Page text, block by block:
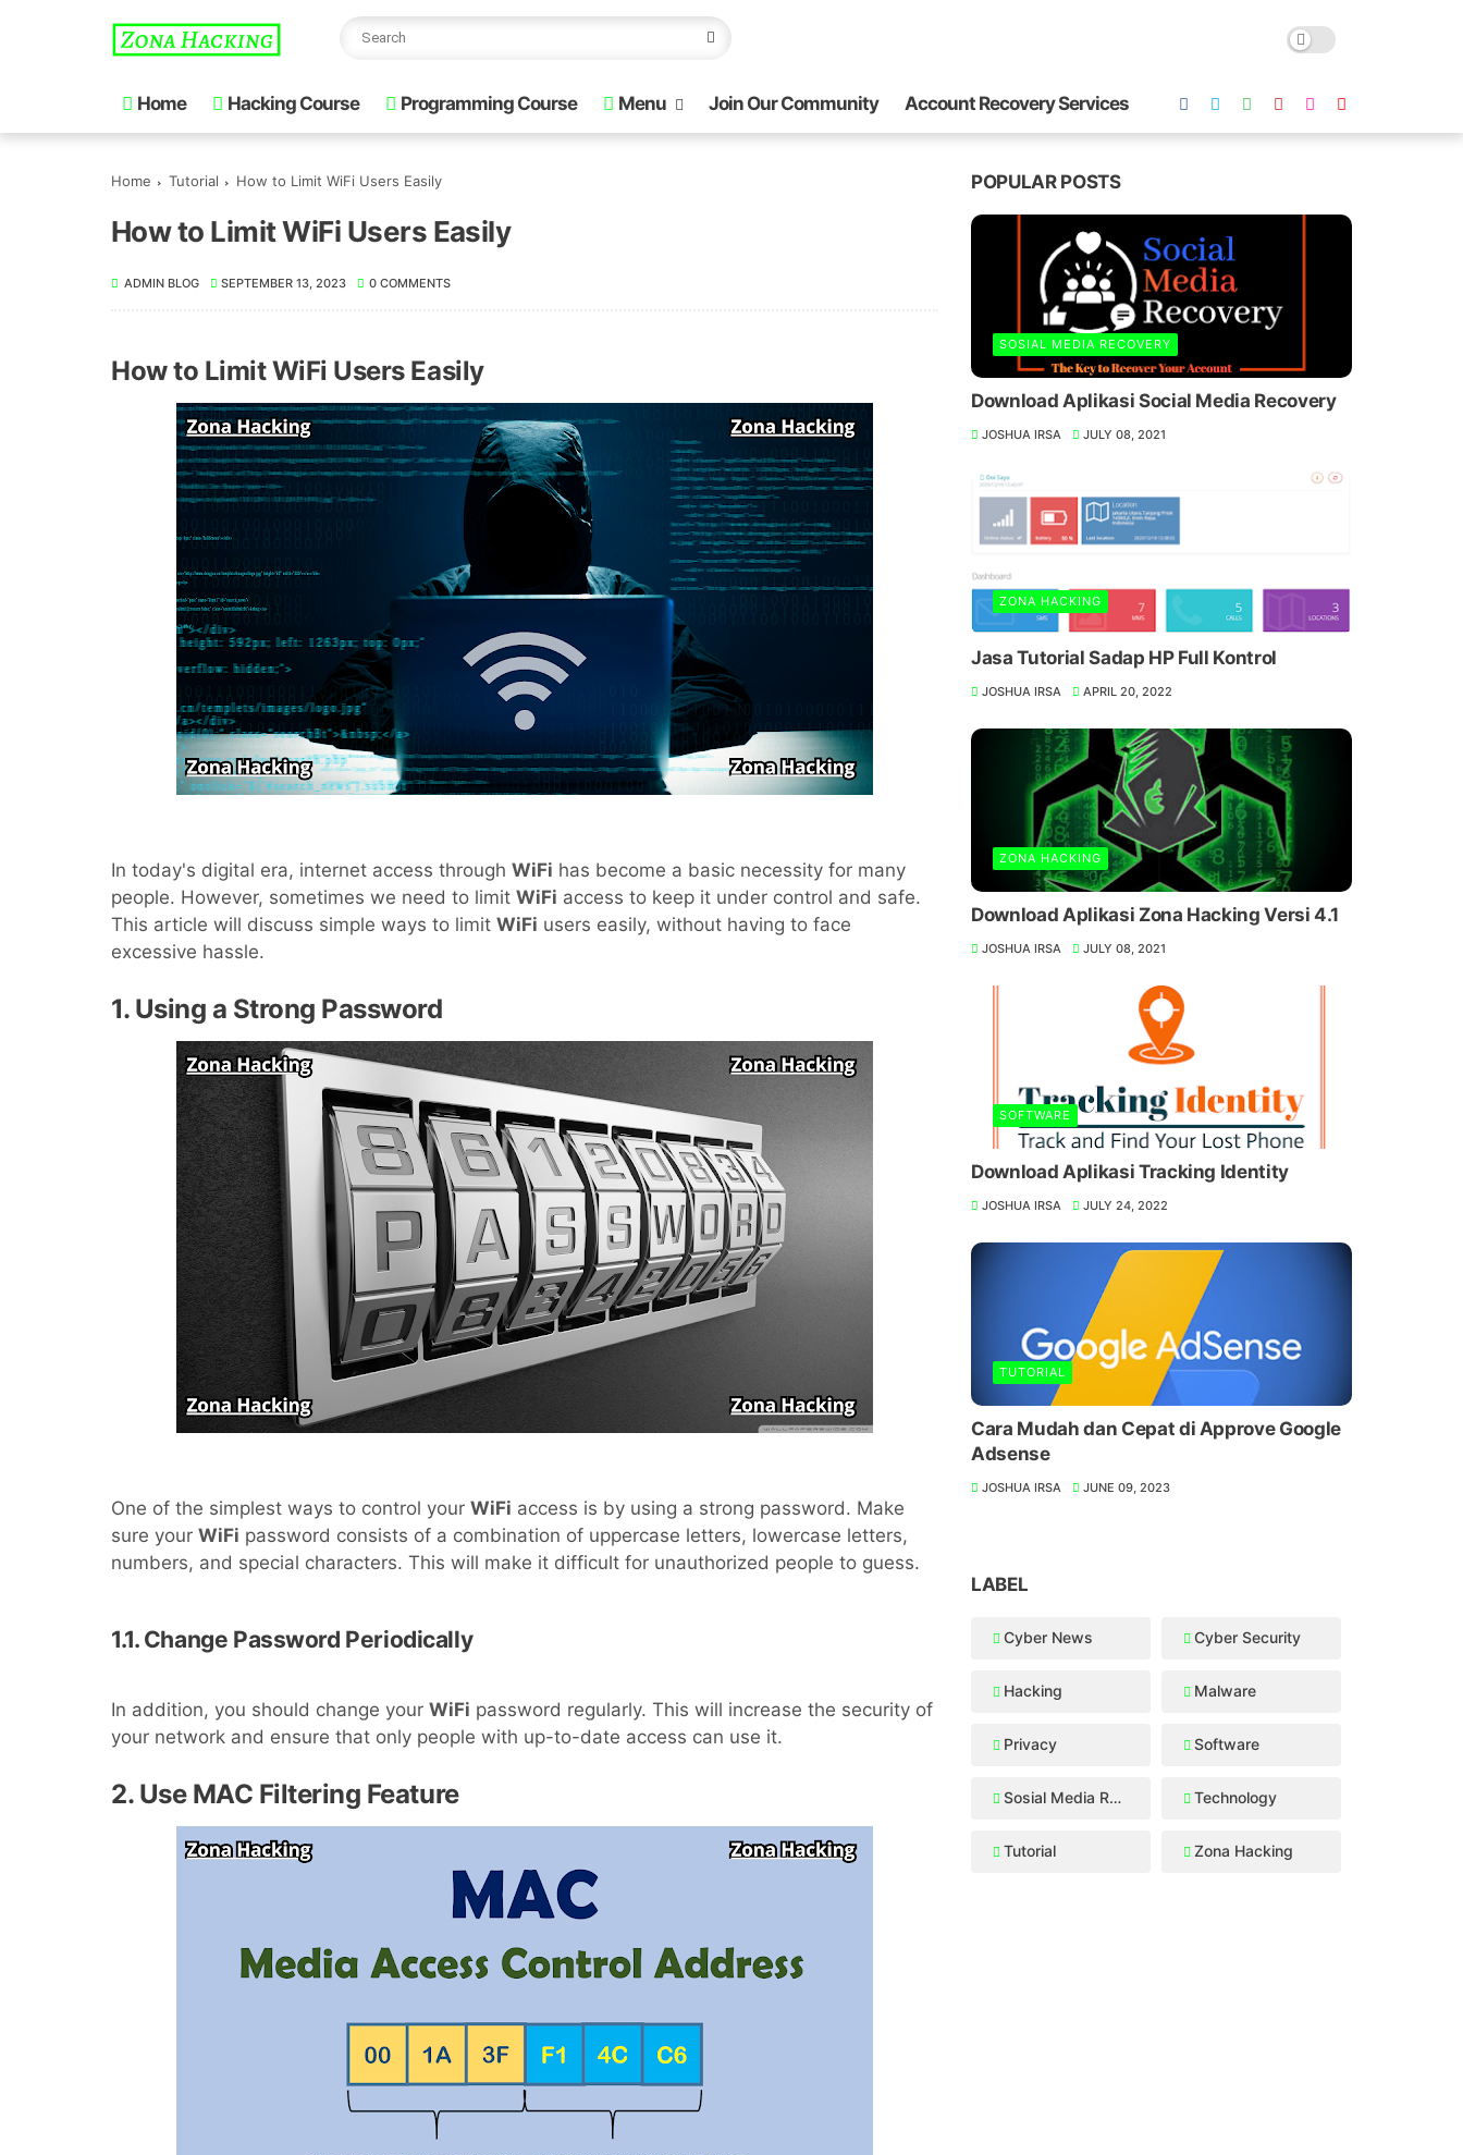
Home Hacking Course Programming Course Menu Join Our Community Account Recovery Services
Home Tutorial How to Limit WiFi Users Easily
How to Limit WiFi Users Easily
ADMIN BLOG SEPTEMBER 13, 2023 0 COMMENTS
How to Limit WiFi Users Easily
In today's digital era, internet access through WiFi has become a basic necessity for many
people. However, sometimes we need to limit WiFi access to keep it under control and safe.
This article will discuss simple ways to limit WiFi users easily, without having to face
excessive hassle.
1. Using a Strong Password
One of the simplest ways to control your WiFi access is by using a strong password. Make
sure your WiFi password consists of a combination of uppercase letters, lowercase letters,
numbers, and special characters. This will make it difficult for unauthorized people to guess.
1.1. Change Password Periodically
In addition, you should change your WiFi password regularly. This will increase the security of
your network and ensure that only people with up-to-date access can use it.
2. Use MAC Filtering Feature
POPULAR POSTS
SOSIAL MEDIA RECOVERY
Download Aplikasi Social Media Recovery
JOSHUA IRSA JULY 08, 2021
ZONA HACKING
Jasa Tutorial Sadap HP Full Kontrol
JOSHUA IRSA APRIL 20, 2022
ZONA HACKING
Download Aplikasi Zona Hacking Versi 4.1
JOSHUA IRSA JULY 08, 2021
SOFTWARE
Download Aplikasi Tracking Identity
JOSHUA IRSA JULY 24, 2022
TUTORIAL
Cara Mudah dan Cepat di Approve Google
Adsense
JOSHUA IRSA JUNE 09, 2023
LABEL
Cyber News Cyber Security
Hacking Malware
Privacy Software
Sosial Media Recovery Technology
Tutorial Zona Hacking